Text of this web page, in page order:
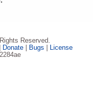
Reserved.
Donate| Bugs | License